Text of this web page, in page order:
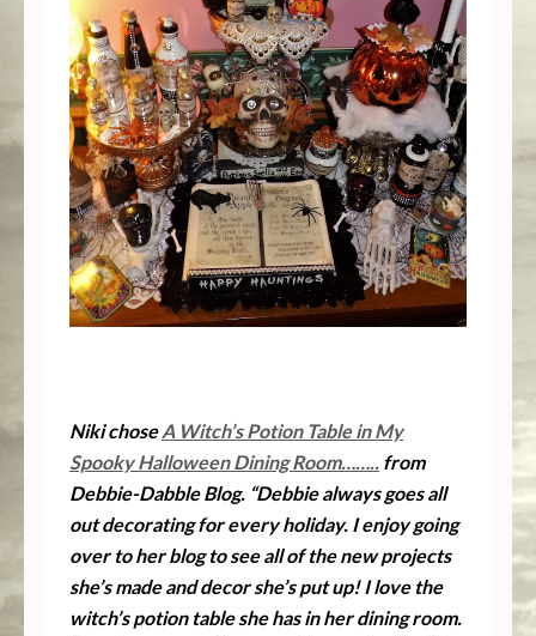
Niki choseA Witch’s Potion Table in My
Spooky Halloween Dining Room…….. from
Debbie-Dabble Blog. “Debbie always goes all
out decorating for every holiday. I enjoy going
over to her blog to see all of the new projects
she’s made and decor she’s put up! I love the
witch’s potion table she has in her dining room.